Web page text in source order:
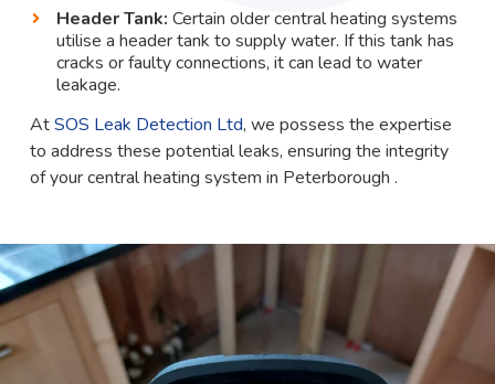
Header Tank: Certain older central heating systems
utilise a header tank to supply water. If this tank has
cracks or faulty connections, it can lead to water
leakage.
AtSOS Leak Detection Ltd, we possess the expertise
to address these potential leaks, ensuring the integrity
of your central heating system in Peterborough .